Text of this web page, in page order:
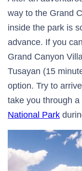
way to the Grand
inside the park is
advance. If you
Grand Canyon
Tusayan (15
option. Try to
take you through
National Park